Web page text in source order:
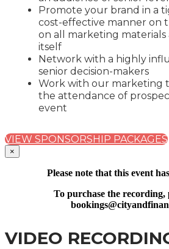
Promote your brand in a
cost-effective manner on
on all marketing
itself
Network with a highly
senior decision-makers
Work with our marketing
the attendance of
event
VIEW SPONSORSHIP PACKAGES
×
Please note that this event
To purchase the recording,
VIDEO